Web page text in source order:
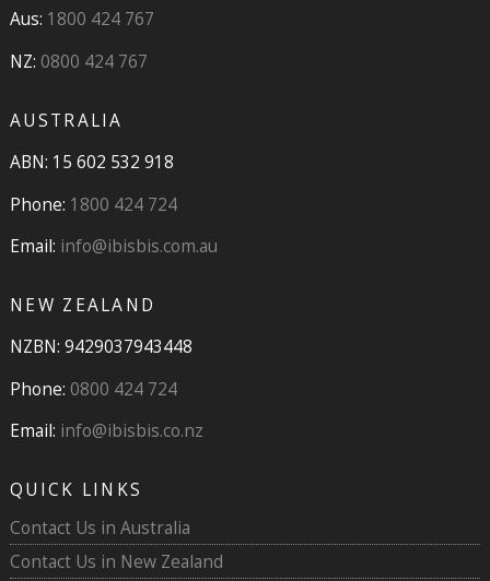
Aus: 1800 424 767
NZ: 0800 424 767
AUSTRALIA
ABN: 15 602 532 918
Phone: 1800 424 724
Email: info@ibisbis.com.au
NEW ZEALAND
NZBN: 9429037943448
Phone: 0800 424 724
Email: info@ibisbis.co.nz
QUICK LINKS
Contact Us in Australia
Contact Us in New Zealand